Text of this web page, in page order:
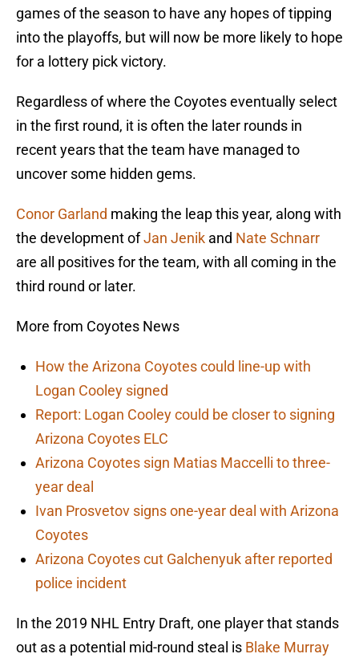
games of the season to have any hopes of tipping
into the playoffs, but will now be more likely to hope
for a lottery pick victory.
Regardless of where the Coyotes eventually select
in the first round, it is often the later rounds in
recent years that the team have managed to
uncover some hidden gems.
Conor Garland making the leap this year, along with
the development ofJan Jenik and Nate Schnarr
are all positives for the team, with all coming in the
third round or later.
More from Coyotes News
How the Arizona Coyotes could line-up with
Logan Cooley signed
Report: Logan Cooley could be closer to signing
Arizona Coyotes ELC
Arizona Coyotes sign Matias Maccelli to three-
year deal
Ivan Prosvetov signs one-year deal with Arizona
Coyotes
Arizona Coyotes cut Galchenyuk after reported
police incident
In the 2019 NHL Entry Draft, one player that stands
out as a potential mid-round steal is Blake Murray